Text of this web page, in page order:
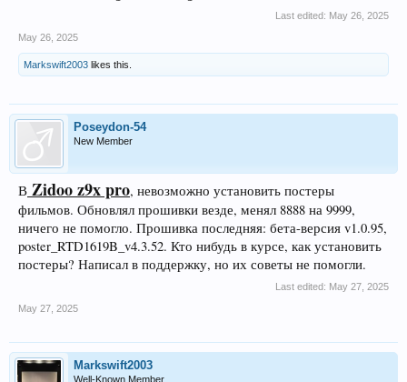
Last edited: May 26, 2025
May 26, 2025
Markswift2003 likes this.
Poseydon-54
New Member
В Zidoo z9x pro, невозможно установить постеры
фильмов. Обновлял прошивки везде, менял 8888 на 9999,
ничего не помогло. Прошивка последняя: бета-версия v1.0.95,
poster_RTD1619B_v4.3.52. Кто нибудь в курсе, как установить
постеры? Написал в поддержку, но их советы не помогли.
Last edited: May 27, 2025
May 27, 2025
Markswift2003
Well-Known Member